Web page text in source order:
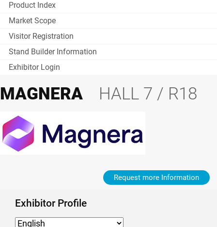
Product Index
Market Scope
Visitor Registration
Stand Builder Information
Exhibitor Login
MAGNERA HALL 7 / R18
Request more Information
Exhibitor Profile